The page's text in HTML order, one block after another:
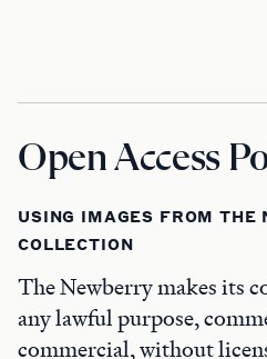
Open Access
USING IMAGES FROM THE
COLLECTION
The Newberry makes its
any lawful purpose,
commercial, without